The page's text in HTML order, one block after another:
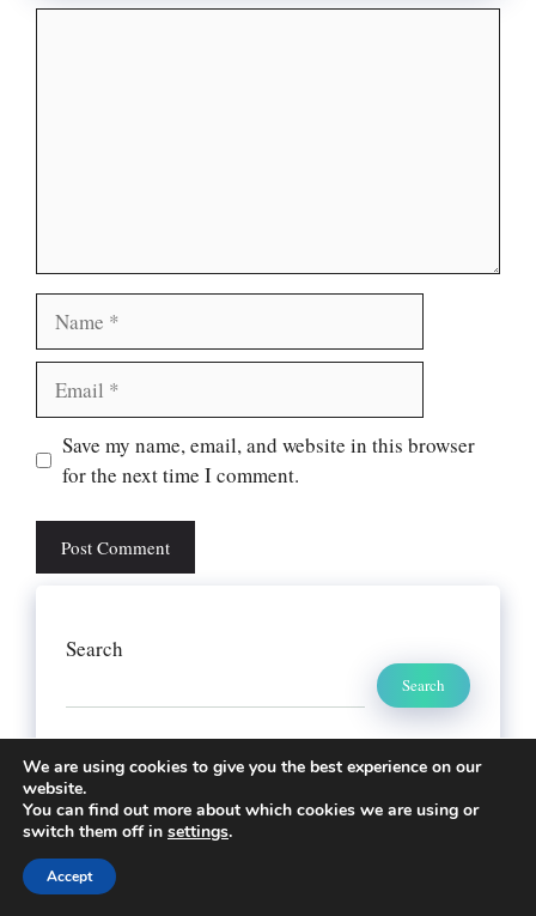
Website
Save my name, email, and website in this browser
for the next time I comment.
Search
Search
We are using cookies to give you the best experience on our
website.
You can find out more about which cookies we are using or
switch them off in settings.
Accept